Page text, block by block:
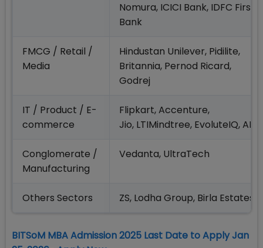
Nomura, ICICI Bank, IDFC First
Bank
FMCG / Retail /
Media
Hindustan Unilever, Pidilite,
Britannia, Pernod Ricard,
Godrej
IT / Product / E-
commerce
Flipkart, Accenture,
Jio, LTIMindtree, EvoluteIQ,
Conglomerate /
Manufacturing
Vedanta, UltraTech
Others Sectors ZS, Lodha Group, Birla Estates
BITSoM MBA Admission 2025 Last Date to Apply Jan